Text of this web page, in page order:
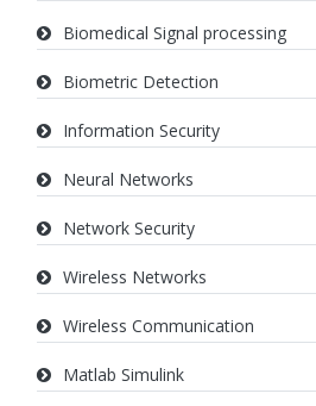
Biomedical Signal processing
Biometric Detection
Information Security
Neural Networks
Network Security
Wireless Networks
Wireless Communication
Matlab Simulink